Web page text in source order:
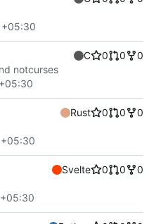
C 0 0
0
notcurses
Rust 0 0
0
Svelte 0 0
0